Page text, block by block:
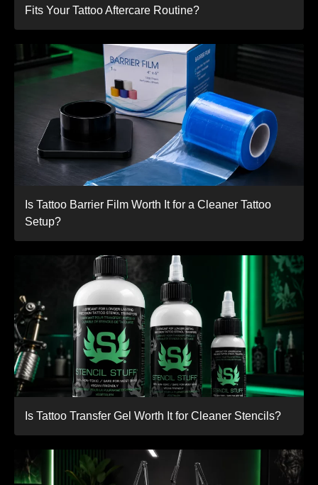
Fits Your Tattoo Aftercare Routine?
Is Tattoo Barrier Film Worth It for a Cleaner Tattoo
Setup?
Is Tattoo Transfer Gel Worth It for Cleaner Stencils?